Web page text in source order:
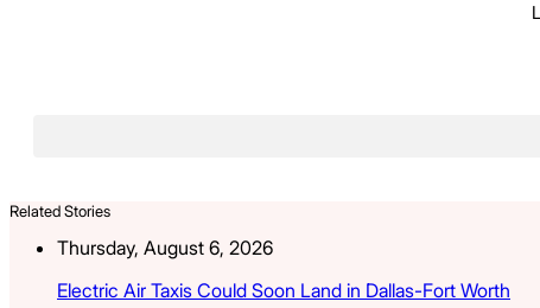
Related Stories
Thursday, August 6, 2026
Electric Air Taxis Could Soon Land in Dallas-Fort Worth